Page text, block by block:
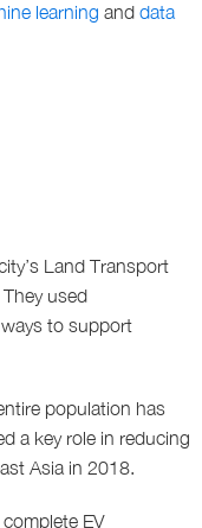
learning anddata
Land Transport
used
to support
population has
a key role in reducing
Asia in 2018.
EV